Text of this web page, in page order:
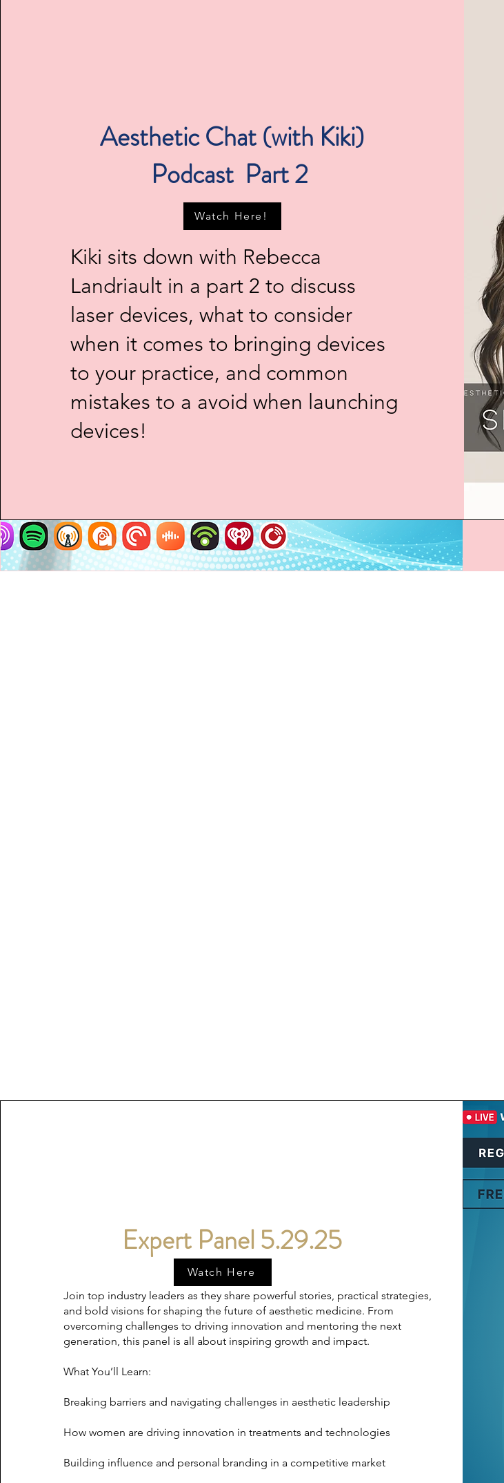
Aesthetic Chat (with Kiki)
Podcast Part 2
Watch Here!
Kiki sits down with Rebecca
Landriault in a part 2 to discuss
laser devices, what to consider
when it comes to bringing devices
to your practice, and common
mistakes to a avoid when launching
devices!
Expert Panel 5.29.25
Watch Here
Join top industry leaders as they share powerful stories, practical strategies,
and bold visions for shaping the future of aesthetic medicine. From
overcoming challenges to driving innovation and mentoring the next
generation, this panel is all about inspiring growth and impact.
What You’ll Learn:
Breaking barriers and navigating challenges in aesthetic leadership
How women are driving innovation in treatments and technologies
Building influence and personal branding in a competitive market